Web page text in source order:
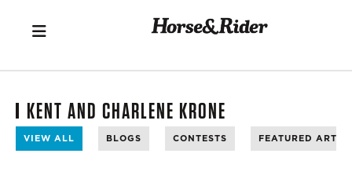
KENT AND CHARLENE KRONE
VIEW ALL BLOGS CONTESTS FEATURED